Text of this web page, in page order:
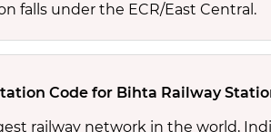
falls under the ECR/East Central.
Code for Bihta Railway
railway network in the world,